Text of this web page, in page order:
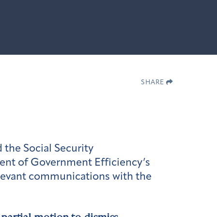
SHARE
the Social Security
of Government Efficiency’s
communications with the